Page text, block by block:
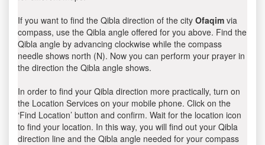
If you want to find the Qibla direction of the city Ofaqim via
compass, use the Qibla angle offered for you above. Find the
Qibla angle by advancing clockwise while the compass
needle shows north (N). Now you can perform your prayer in
the direction the Qibla angle shows.
In order to find your Qibla direction more practically, turn on
the Location Services on your mobile phone. Click on the
‘Find Location’ button and confirm. Wait for the location icon
to find your location. In this way, you will find out your Qibla
direction line and the Qibla angle needed for your compass